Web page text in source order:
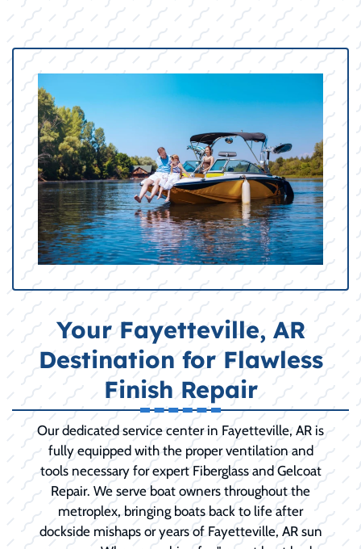
Your Fayetteville, AR
Destination for Flawless
Finish Repair
Our dedicated service center in Fayetteville, AR is
fully equipped with the proper ventilation and
tools necessary for expert Fiberglass and Gelcoat
Repair. We serve boat owners throughout the
metroplex, bringing boats back to life after
dockside mishaps or years of Fayetteville, AR sun